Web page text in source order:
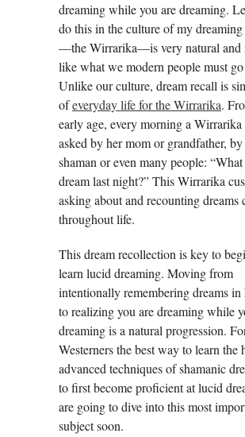
dreaming while you are dreaming.
do this in the culture of my dreaming
—the Wirrarika—is very natural and
like what we modern people must
Unlike our culture, dream recall is
ofeveryday life for the Wirrarika.
early age, every morning a
asked by her mom or grandfather,
shaman or even many people:
dream last night?” This Wirrarika
asking about and recounting dreams
throughout life.
This dream recollection is key to
learn lucid dreaming. Moving from
intentionally remembering dreams
to realizing you are dreaming while
dreaming is a natural progression.
Westerners the best way to learn the
advanced techniques of shamanic
to first become proficient at lucid
are going to dive into this most
subject soon.